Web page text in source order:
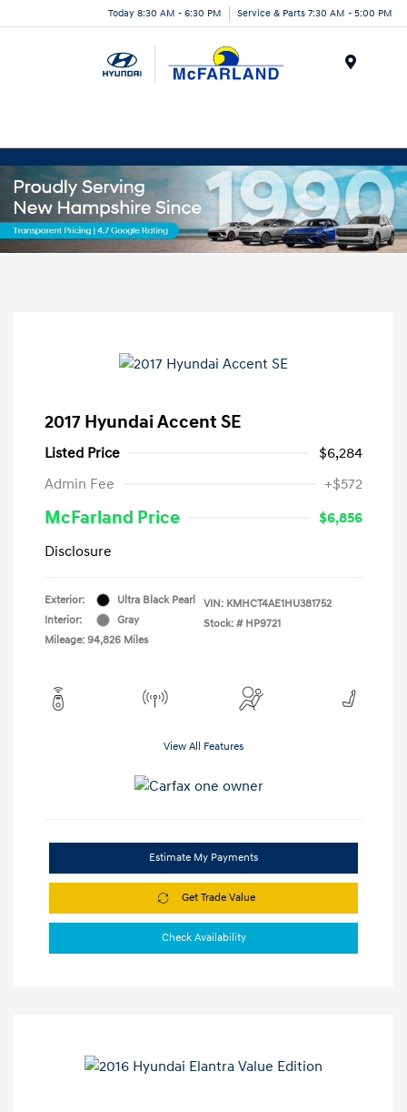
Today 8:30 AM - 6:30 PM Service & Parts 7:30 AM - 5:00 PM
2017 Hyundai Accent SE
Listed Price
$6,284
Admin Fee
+$572
McFarland Price
$6,856
Disclosure
Exterior:
Ultra Black Pearl
Interior:
Gray
Mileage: 94,826 Miles
VIN: KMHCT4AE1HU381752
Stock: # HP9721
View All Features
Estimate My Payments
Get Trade Value
Check Availability